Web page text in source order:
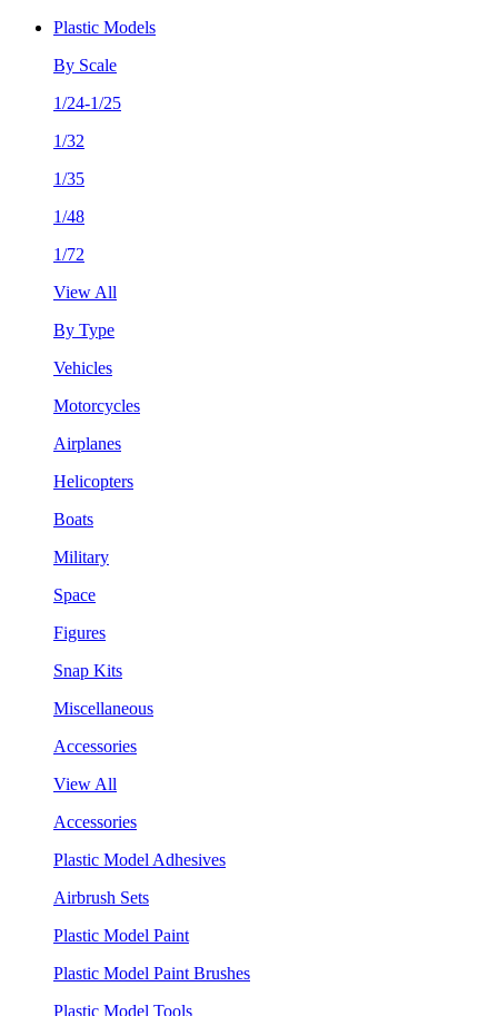
Plastic Models
By Scale
1/24-1/25
1/32
1/35
1/48
1/72
View All
By Type
Vehicles
Motorcycles
Airplanes
Helicopters
Boats
Military
Space
Figures
Snap Kits
Miscellaneous
Accessories
View All
Accessories
Plastic Model Adhesives
Airbrush Sets
Plastic Model Paint
Plastic Model Paint Brushes
Plastic Model Tools